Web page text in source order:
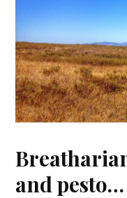
and pesto…